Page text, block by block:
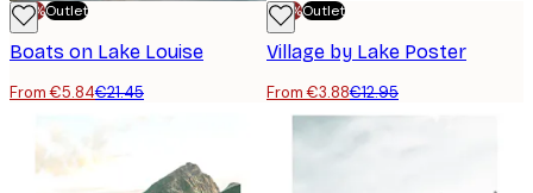
-70%Outlet
Boats on Lake Louise
From €5.84€21.45
-70%Outlet
Village by Lake Poster
From €3.88€12.95